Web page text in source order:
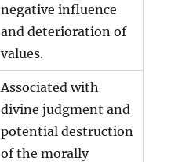
negative influence
and deterioration of
values.
Associated with
divine judgment and
potential destruction
of the morally